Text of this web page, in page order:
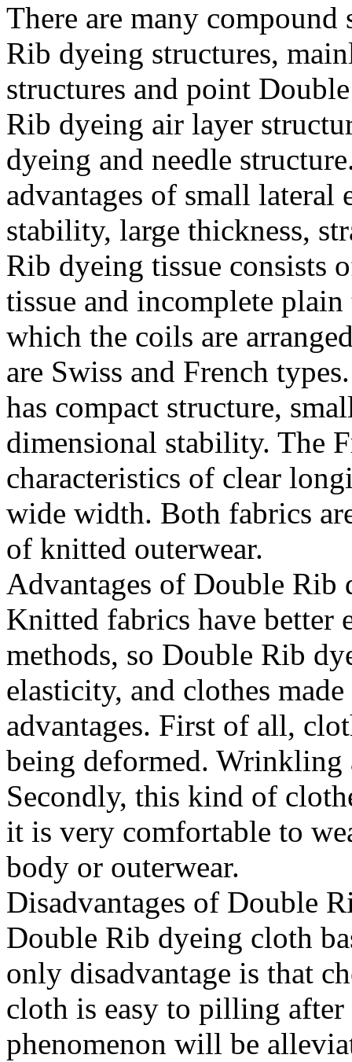
There are many
Rib dyeing structures,
structures and point
Rib dyeing air layer
dyeing and needle
advantages of small
stability, large thickness,
Rib dyeing tissue consists
tissue and incomplete
which the coils are
are Swiss and French
has compact structure,
dimensional stability. The
characteristics of clear
wide width. Both fabrics
of knitted outerwear.
Advantages of Double Rib
Knitted fabrics have better
methods, so Double Rib
elasticity, and clothes
advantages. First of all,
being deformed. Wrinkling
Secondly, this kind of
it is very comfortable to
body or outerwear.
Disadvantages of Double
Double Rib dyeing cloth
only disadvantage is that
cloth is easy to pilling
phenomenon will be